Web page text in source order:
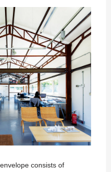
consists of